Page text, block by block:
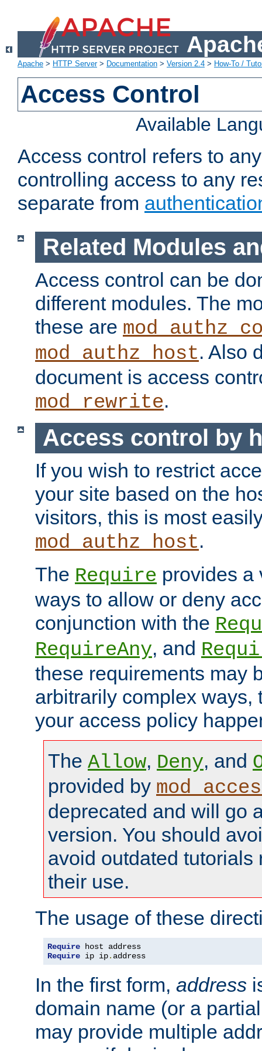
Apache > HTTP Server> Documentation > Version 2.4 > How-To /
Access Control
Available
Access control refers to
controlling access to any
separate from
Related Modules
Access control can be
different modules. The
these are
mod_authz_host. Also
document is access
mod_rewrite.
Access control by
If you wish to restrict
your site based on the
visitors, this is most
mod_authz_host.
The Require provides a
ways to allow or deny
conjunction with the
RequireAny, and
these requirements may
arbitrarily complex ways,
your access policy
The Allow, Deny, and
provided by
deprecated and will go
version. You should
avoid outdated tutorials
their use.
The usage of these
Require
Require ip ip. address
In the first form, address
domain name (or a
may provide multiple